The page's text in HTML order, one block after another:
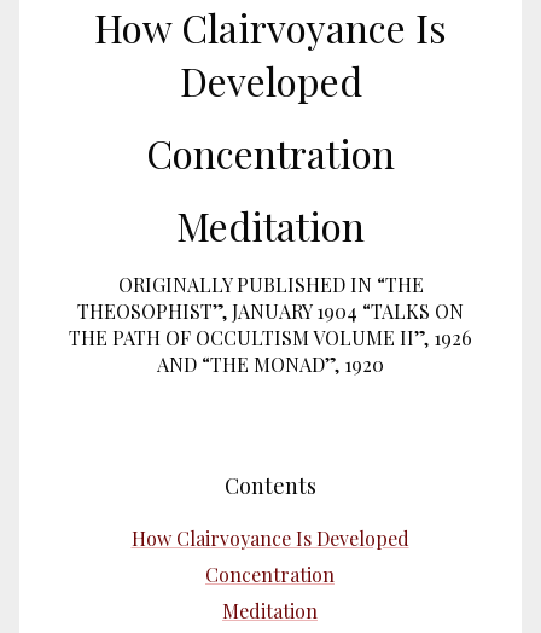
How Clairvoyance Is
Developed
Concentration
Meditation
ORIGINALLY PUBLISHED IN “THE
THEOSOPHIST”, JANUARY 1904 “TALKS ON
THE PATH OF OCCULTISM VOLUME II”, 1926
AND “THE MONAD”, 1920
Contents
How Clairvoyance Is Developed
Concentration
Meditation